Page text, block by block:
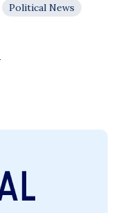
Political News